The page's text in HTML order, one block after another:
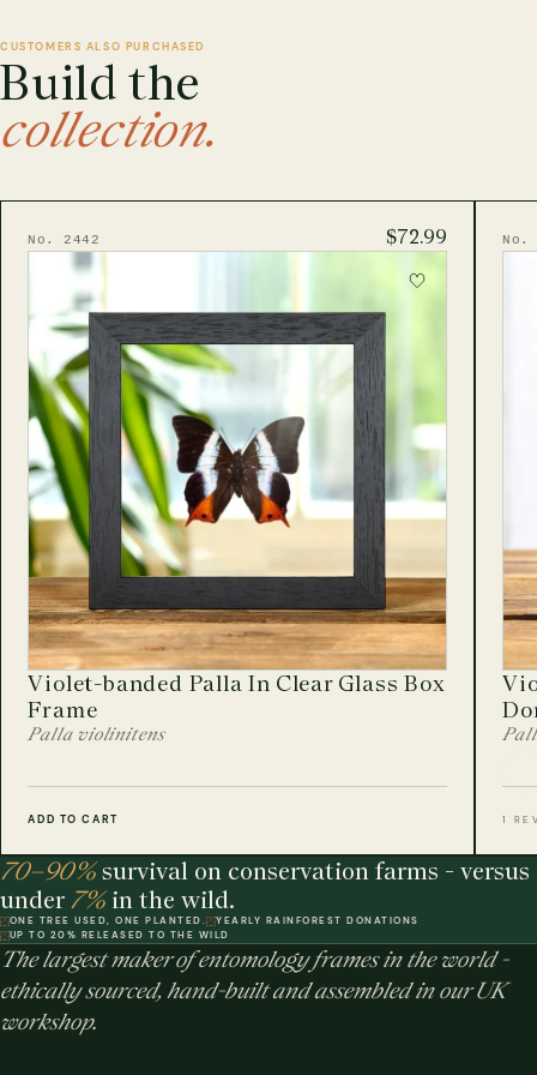
CUSTOMERS ALSO PURCHASED
Build the
collection.
No. 2442 $72.99
Violet-banded Palla In Clear Glass Box
Frame
Palla violinitens
ADD TO CART
No.
1
70–90%survival on conservation farms - versus
under 7%in the wild.
ONE TREE USED, ONE PLANTED.
YEARLY RAINFOREST DONATIONS
UP TO 20% RELEASED TO THE WILD
The largest maker of entomology frames in the world -
ethically sourced, hand-built and assembled in our UK
workshop.